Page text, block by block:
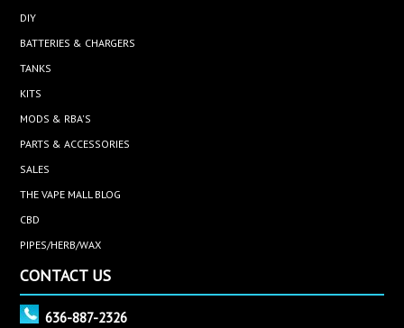
DIY
BATTERIES & CHARGERS
TANKS
KITS
MODS & RBA'S
PARTS & ACCESSORIES
SALES
THE VAPE MALL BLOG
CBD
PIPES/HERB/WAX
CONTACT US
636-887-2326